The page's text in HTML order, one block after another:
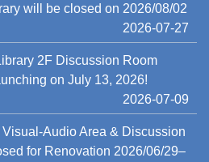
will be closed on 2026/08/02
2026-07-27
2F Discussion Room
on July 13, 2026!
2026-07-09
Visual-Audio Area & Discussion
for Renovation 2026/06/29–